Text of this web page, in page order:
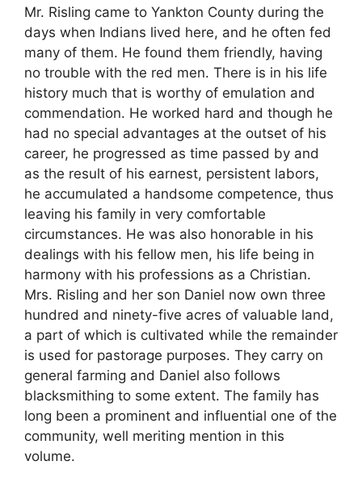
Mr. Risling came to Yankton County during the
days when Indians lived here, and he often fed
many of them. He found them friendly, having
no trouble with the red men. There is in his life
history much that is worthy of emulation and
commendation. He worked hard and though he
had no special advantages at the outset of his
career, he progressed as time passed by and
as the result of his earnest, persistent labors,
he accumulated a handsome competence, thus
leaving his family in very comfortable
circumstances. He was also honorable in his
dealings with his fellow men, his life being in
harmony with his professions as a Christian.
Mrs. Risling and her son Daniel now own three
hundred and ninety-five acres of valuable land,
a part of which is cultivated while the remainder
is used for pastorage purposes. They carry on
general farming and Daniel also follows
blacksmithing to some extent. The family has
long been a prominent and influential one of the
community, well meriting mention in this
volume.